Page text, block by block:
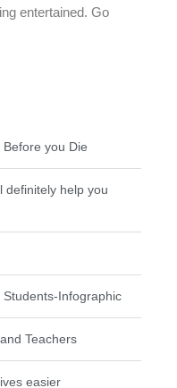
entertained. Go
you Die
definitely help you
Infographic
Teachers
easier